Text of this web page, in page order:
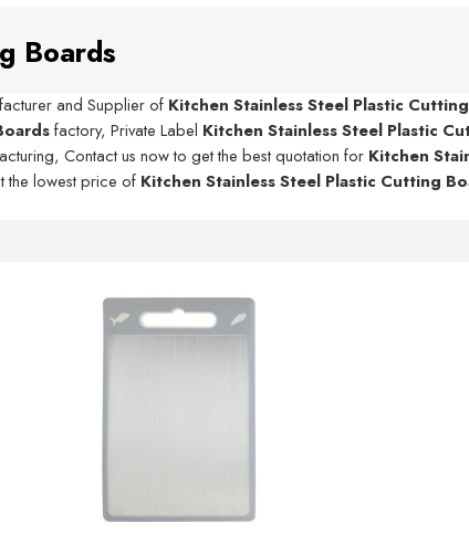
Boards
and Supplier of Kitchen Stainless Steel Plastic
factory, Private Label Kitchen Stainless Steel Plastic
Contact us now to get the best quotation for Kitchen
the lowest price of Kitchen Stainless Steel Plastic Cutting